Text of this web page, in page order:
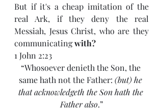
But if it's a cheap imitation of the
real Ark, if they deny the real
Messiah, Jesus Christ, who are they
communicating with?
1 John 2:23
“Whosoever denieth the Son, the
same hath not the Father: (but) he
that acknowledgeth the Son hath the
Father also.”